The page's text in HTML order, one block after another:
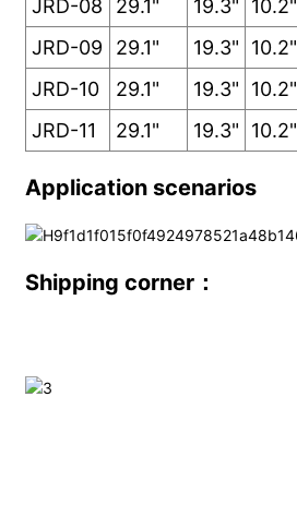
JRD-08 29.1" 19.3" 10.2"
JRD-09
29.1" 19.3" 10.2"
JRD-10
29.1" 19.3" 10.2"
JRD-11
29.1" 19.3" 10.2"
Application scenarios
Shipping corner：